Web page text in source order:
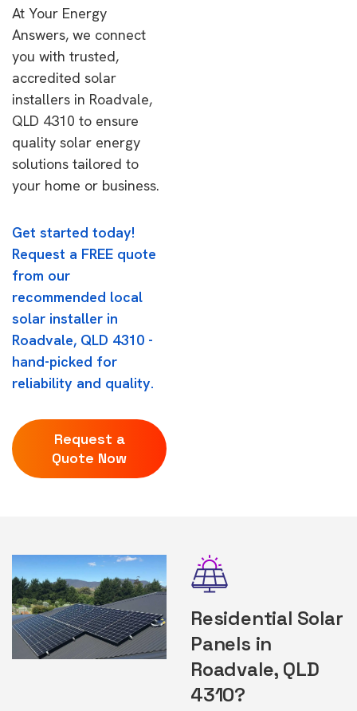
At Your Energy
Answers, we connect
you with trusted,
accredited solar
installers in Roadvale,
QLD 4310 to ensure
quality solar energy
solutions tailored to
your home or business.
Get started today!
Request a FREE quote
from our
recommended local
solar installer in
Roadvale, QLD 4310 -
hand-picked for
reliability and quality.
Request a
Quote Now
Residential Solar
Panels in
Roadvale, QLD
4310?